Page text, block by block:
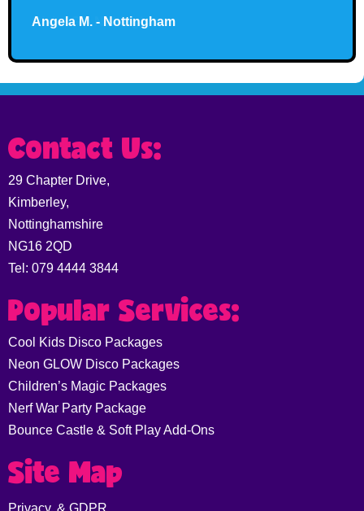
Claire G. - Nottingham
Contact Us:
29 Chapter Drive,
Kimberley,
Nottinghamshire
NG16 2QD
Tel: 079 4444 3844
Popular Services:
Cool Kids Disco Packages
Neon GLOW Disco Packages
Children’s Magic Packages
Nerf War Party Package
Bounce Castle & Soft Play Add-Ons
Site Map